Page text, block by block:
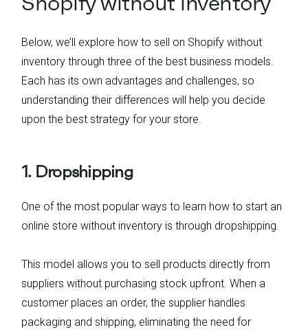
Below, we’ll explore how to sell on Shopify without
inventory through three of the best business models.
Each has its own advantages and challenges, so
understanding their differences will help you decide
upon the best strategy for your store.
1. Dropshipping
One of the most popular ways to learn how to start an
online store without inventory is through dropshipping.
This model allows you to sell products directly from
suppliers without purchasing stock upfront. When a
customer places an order, the supplier handles
packaging and shipping, eliminating the need for